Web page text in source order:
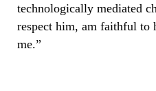
technologically mediated
respect him, am faithful to
me.”